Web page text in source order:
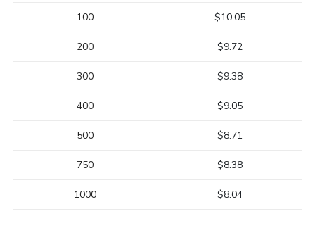
100
200
300
400
500
750
1000
$10.05
$9.72
$9.38
$9.05
$8.71
$8.38
$8.04